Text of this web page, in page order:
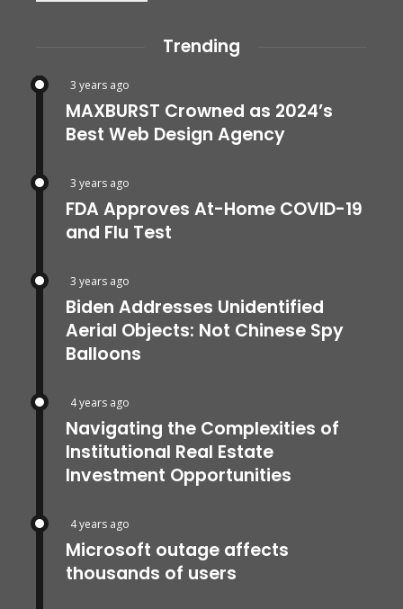
Trending
3 years ago
MAXBURST Crowned as 2024’s
Best Web Design Agency
3 years ago
FDA Approves At-Home COVID-19
and Flu Test
3 years ago
Biden Addresses Unidentified
Aerial Objects: Not Chinese Spy
Balloons
4 years ago
Navigating the Complexities of
Institutional Real Estate
Investment Opportunities
4 years ago
Microsoft outage affects
thousands of users